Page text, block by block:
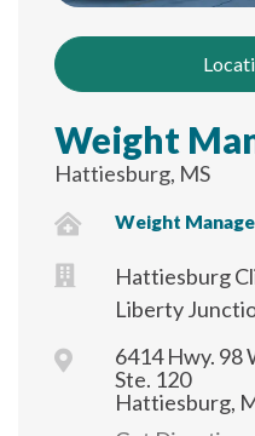
Weight
Hattiesburg, MS
Weight
Hattiesburg
Liberty
6414 Hwy. 98
Ste. 120
Hattiesburg,